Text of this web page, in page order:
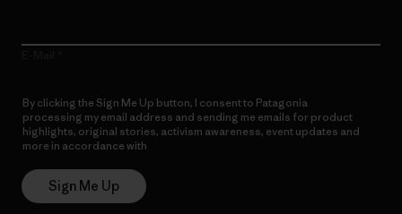
By clicking the Sign Me Up button, I consent to Patagonia
processing my email address and sending me emails for product
highlights, original stories, activism awareness, event updates and
more in accordance with
Sign Me Up